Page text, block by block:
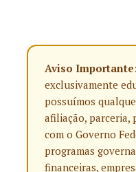
Aviso
exclusivamente
possuímos
afiliação,
com o Governo
programas
financeiras,